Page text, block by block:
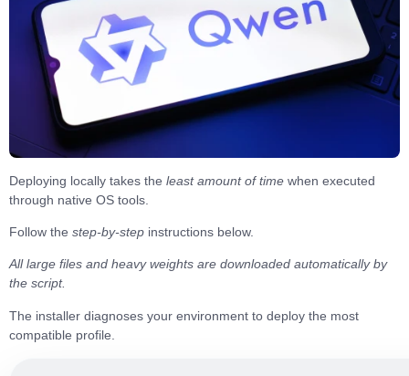
Deploying locally takes the least amount of time when executed
through native OS tools
Follow the step-by-step instructions below.
All large files and heavy weights are downloaded automatically by
the script.
The installer diagnoses your environment to deploy the most
compatible profile